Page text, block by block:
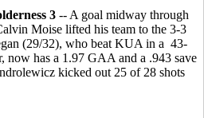
3 -- A goal midway through
Moise lifted his team to the 3-3
(29/32), who beat KUA in a 43-
now has a 1.97 GAA and a .943 save
kicked out 25 of 28 shots